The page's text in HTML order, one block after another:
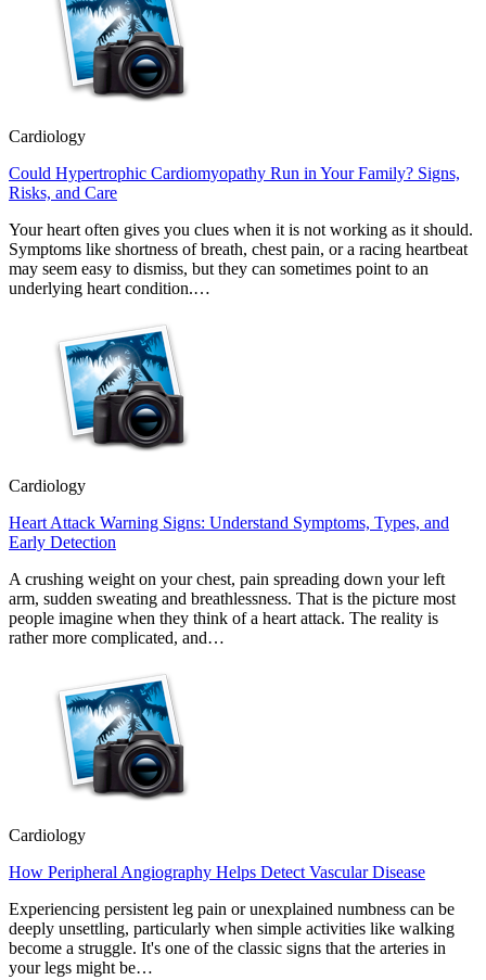
Cardiology
Could Hypertrophic Cardiomyopathy Run in Your Family? Signs,
Risks, and Care
Your heart often gives you clues when it is not working as it should.
Symptoms like shortness of breath, chest pain, or a racing heartbeat
may seem easy to dismiss, but they can sometimes point to an
underlying heart condition.…
Cardiology
Heart Attack Warning Signs: Understand Symptoms, Types, and
Early Detection
A crushing weight on your chest, pain spreading down your left
arm, sudden sweating and breathlessness. That is the picture most
people imagine when they think of a heart attack. The reality is
rather more complicated, and…
Cardiology
How Peripheral Angiography Helps Detect Vascular Disease
Experiencing persistent leg pain or unexplained numbness can be
deeply unsettling, particularly when simple activities like walking
become a struggle. It's one of the classic signs that the arteries in
your legs might be…